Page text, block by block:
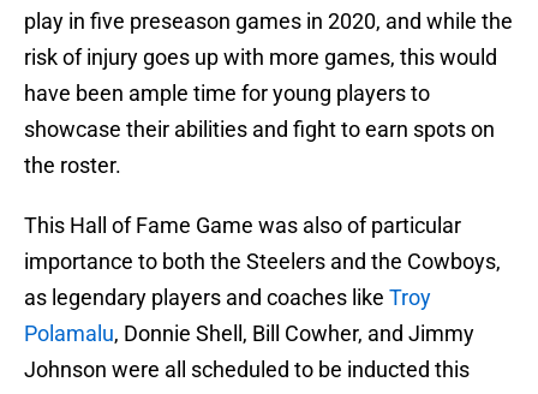
play in five preseason games in 2020, and while the
risk of injury goes up with more games, this would
have been ample time for young players to
showcase their abilities and fight to earn spots on
the roster.
This Hall of Fame Game was also of particular
importance to both the Steelers and the Cowboys,
as legendary players and coaches like Troy
Polamalu, Donnie Shell, Bill Cowher, and Jimmy
Johnson were all scheduled to be inducted this